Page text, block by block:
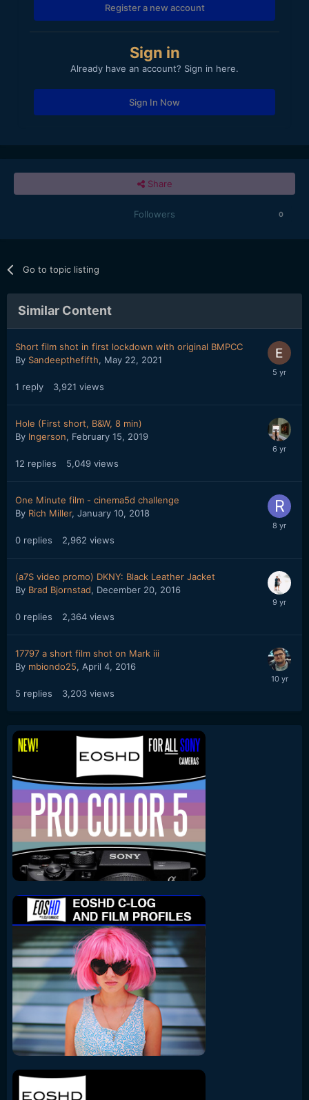
Register a new account
Sign in
Already have an account? Sign in here.
Sign In Now
Share
Followers 0
Go to topic listing
Similar Content
Short film shot in first lockdown with original BMPCC
By Sandeepthefifth, May 22, 2021
1 reply 3,921 views
Hole (First short, B&W, 8 min)
By Ingerson, February 15, 2019
12 replies 5,049 views
One Minute film - cinema5d challenge
By Rich Miller, January 10, 2018
0 replies 2,962 views
(a7S video promo) DKNY: Black Leather Jacket
By Brad Bjornstad, December 20, 2016
0 replies 2,364 views
17797 a short film shot on Mark iii
By mbiondo25, April 4, 2016
5 replies 3,203 views